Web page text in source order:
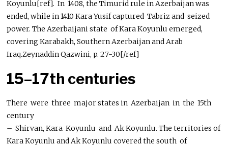
Koyunlu[ref]. In 1408, the Timurid rule in Azerbaijan was
ended, while in 1410 Kara Yusif captured Tabriz and seized
power. The Azerbaijani state of Kara Koyunlu emerged,
covering Karabakh, Southern Azerbaijan and Arab
Iraq.Zeynaddin Qazwini, p. 27-30[/ref]
15–17th centuries
There were three major states in Azerbaijan in the 15th
century
– Shirvan, Kara Koyunlu and Ak Koyunlu. The territories of
Kara Koyunlu and Ak Koyunlu covered the south of